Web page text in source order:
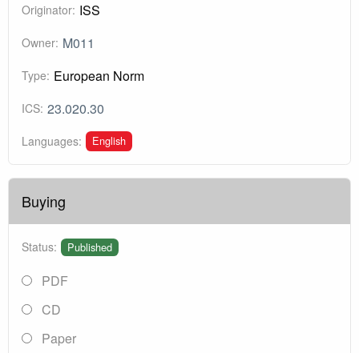
Originator: ISS
Owner: M011
Type: European Norm
ICS: 23.020.30
Languages: English
Buying
Status: Published
PDF
CD
Paper